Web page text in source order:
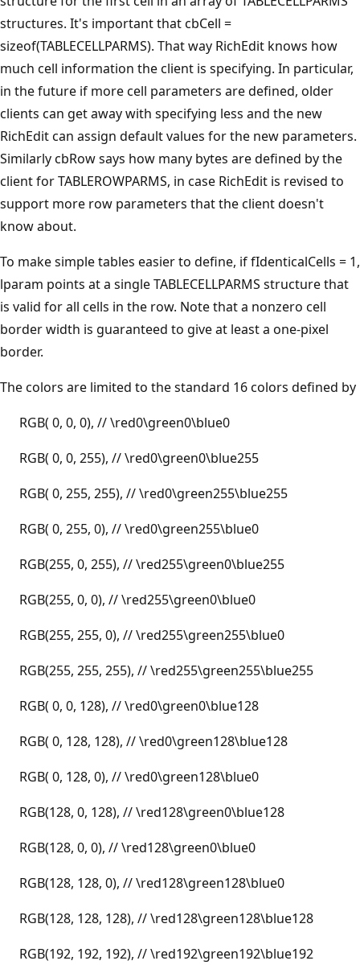
structures. It's important that cbCell =
sizeof(TABLECELLPARMS). That way RichEdit knows how
much cell information the client is specifying. In particular,
in the future if more cell parameters are defined, older
clients can get away with specifying less and the new
RichEdit can assign default values for the new parameters.
Similarly cbRow says how many bytes are defined by the
client for TABLEROWPARMS, in case RichEdit is revised to
support more row parameters that the client doesn't
know about.
To make simple tables easier to define, if fIdenticalCells = 1,
lparam points at a single TABLECELLPARMS structure that
is valid for all cells in the row. Note that a nonzero cell
border width is guaranteed to give at least a one-pixel
border.
The colors are limited to the standard 16 colors defined by
RGB( 0, 0, 0), // \red0\green0\blue0
RGB( 0, 0, 255), // \red0\green0\blue255
RGB( 0, 255, 255), // \red0\green255\blue255
RGB( 0, 255, 0), // \red0\green255\blue0
RGB(255, 0, 255), // \red255\green0\blue255
RGB(255, 0, 0), // \red255\green0\blue0
RGB(255, 255, 0), // \red255\green255\blue0
RGB(255, 255, 255), // \red255\green255\blue255
RGB( 0, 0, 128), // \red0\green0\blue128
RGB( 0, 128, 128), // \red0\green128\blue128
RGB( 0, 128, 0), // \red0\green128\blue0
RGB(128, 0, 128), // \red128\green0\blue128
RGB(128, 0, 0), // \red128\green0\blue0
RGB(128, 128, 0), // \red128\green128\blue0
RGB(128, 128, 128), // \red128\green128\blue128
RGB(192, 192, 192), // \red192\green192\blue192